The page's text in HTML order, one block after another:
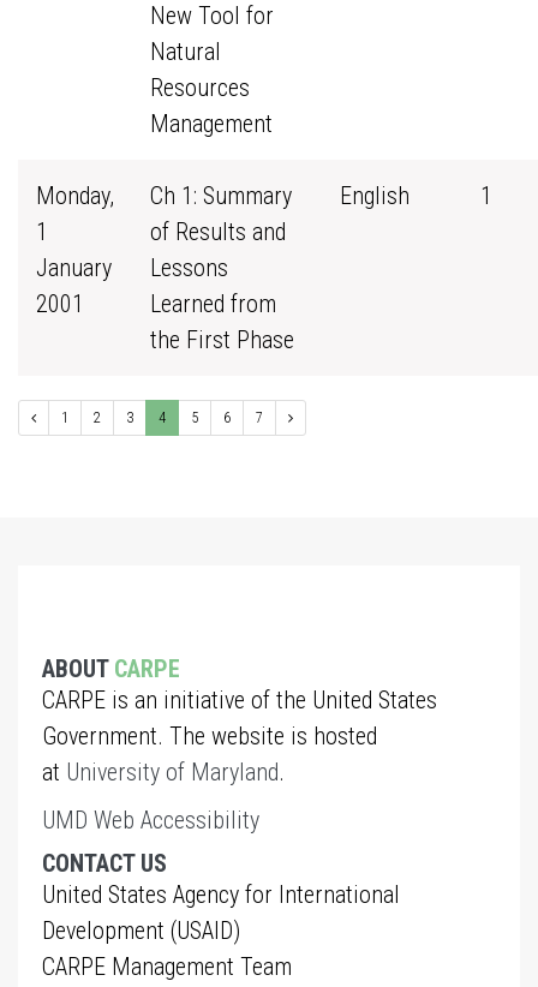
New Tool for
Natural
Resources
Management
Monday,
1
January
2001
Ch 1: Summary
of Results and
Lessons
Learned from
the First Phase
English 1
1 2 3 4 5 6 7
ABOUT CARPE
CARPE is an initiative of the United States
Government. The website is hosted
at University of Maryland.
UMD Web Accessibility
CONTACT US
United States Agency for International
Development (USAID)
CARPE Management Team